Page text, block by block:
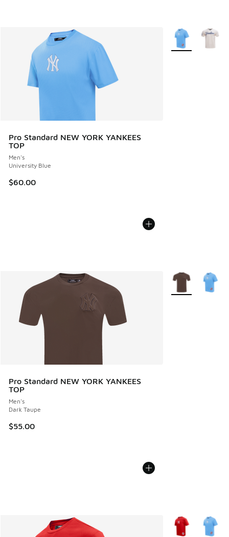
Pro Standard NEW YORK YANKEES
TOP
Men's
University Blue
$60.00
More Colors
Pro Standard NEW YORK YANKEES
TOP
Men's
Dark Taupe
$55.00
More Colors
More Colors